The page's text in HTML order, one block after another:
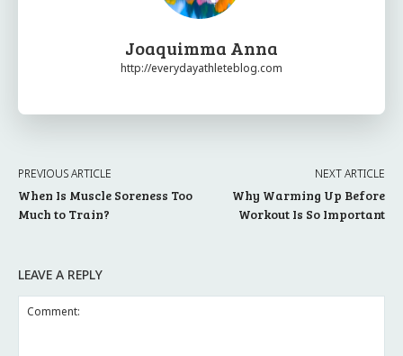
Joaquimma Anna
http://everydayathleteblog.com
PREVIOUS ARTICLE
When Is Muscle Soreness Too
Much to Train?
NEXT ARTICLE
Why Warming Up Before
Workout Is So Important
LEAVE A REPLY